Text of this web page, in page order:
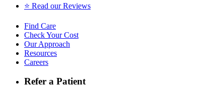
⭐️ Read our Reviews
Find Care
Check Your Cost
Our Approach
Resources
Careers
Refer a Patient